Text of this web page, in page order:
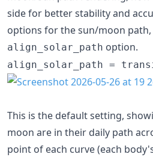
side for better stability and
options for the sun/moon
align_solar_path option.
align_solar_path =
This is the default setting,
moon are in their daily path
point of each curve (each